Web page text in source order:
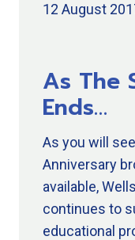
12 August
As The
Ends…
As you will
Anniversary
available,
continues to
educational